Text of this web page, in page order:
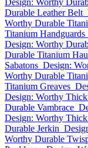
Design: Worthy
Durable Leather Belt
Worthy Durable
Titanium Handguards
Design: Worthy
Durable Titanium
Sabatons Design:
Worthy Durable
Titanium Greaves
Design: Worthy
Durable Vambrace
Design: Worthy
Durable Jerkin
Worthy Durable